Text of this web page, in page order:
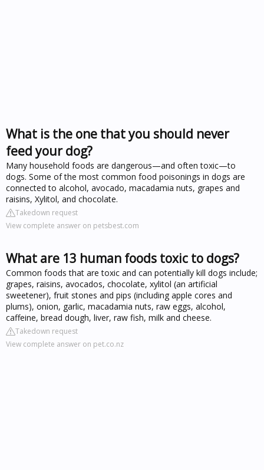
What is the one that you should never
feed your dog?
Many household foods are dangerous—and often toxic—to
dogs. Some of the most common food poisonings in dogs are
connected to alcohol, avocado, macadamia nuts, grapes and
raisins, Xylitol, and chocolate.
Takedown request
View complete answer on petsbest.com
What are 13 human foods toxic to dogs?
Common foods that are toxic and can potentially kill dogs include;
grapes, raisins, avocados, chocolate, xylitol (an artificial
sweetener), fruit stones and pips (including apple cores and
plums), onion, garlic, macadamia nuts, raw eggs, alcohol,
caffeine, bread dough, liver, raw fish, milk and cheese.
Takedown request
View complete answer on pet.co.nz